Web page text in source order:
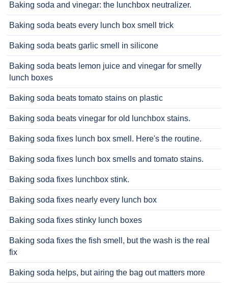
Baking soda and vinegar: the lunchbox neutralizer.
Baking soda beats every lunch box smell trick
Baking soda beats garlic smell in silicone
Baking soda beats lemon juice and vinegar for smelly
lunch boxes
Baking soda beats tomato stains on plastic
Baking soda beats vinegar for old lunchbox stains.
Baking soda fixes lunch box smell. Here's the routine.
Baking soda fixes lunch box smells and tomato stains.
Baking soda fixes lunchbox stink.
Baking soda fixes nearly every lunch box
Baking soda fixes stinky lunch boxes
Baking soda fixes the fish smell, but the wash is the real
fix
Baking soda helps, but airing the bag out matters more